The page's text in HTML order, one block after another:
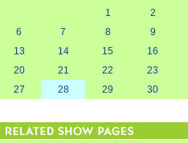
1
2
6
7 8 9
13
14 15 16
20
21 22 23
27
28 29 30